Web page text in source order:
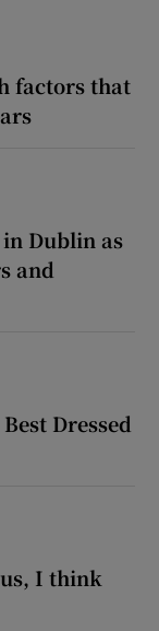
factors that
Dublin as
and
Dressed
us, I think